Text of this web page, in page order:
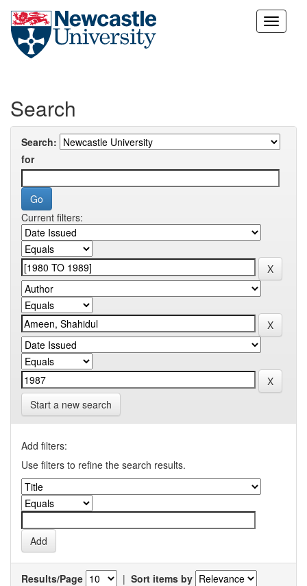
Skip
Search
Search:
for
Current filters:
Start a new search
Add filters:
Use filters to refine the search results.
Results/Page | Sort items by